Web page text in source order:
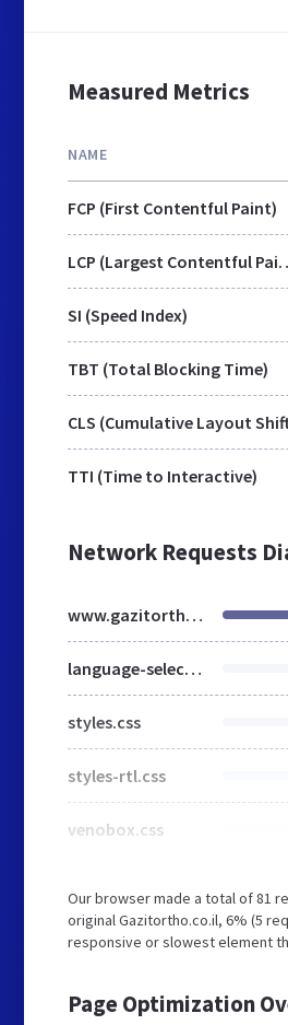
Measured Metrics
NAME
FCP (First Contentful Paint)
LCP
SI (Speed Index)
TBT (Total Blocking Time)
CLS (Cumulative Layout
TTI (Time to Interactive)
Network Requests
www.gazitortho.co.il
language-selector.css
styles.css
styles-rtl.css
venobox.css
Our browser made a total of 81
original Gazitortho.co.il, 6% (5
responsive or slowest element
Page Optimization